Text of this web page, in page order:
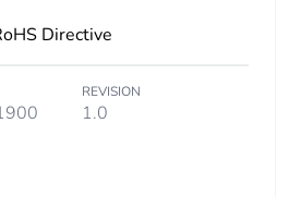
1.98652631578947
Directive
REVISION
1.0